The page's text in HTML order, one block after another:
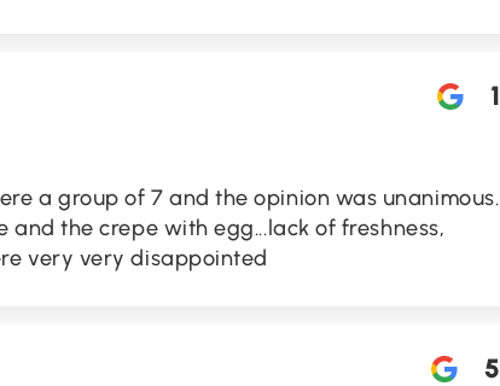
1
a group of 7 and the opinion was unanimous.
and the crepe with egg...lack of freshness,
very very disappointed
5